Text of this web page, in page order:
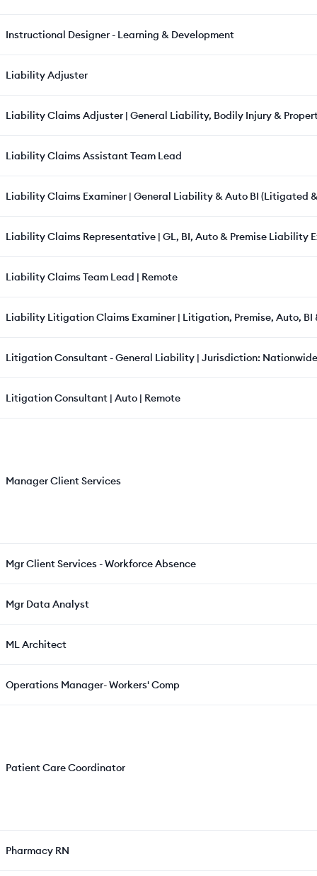
Instructional Designer - Learning & Development
Liability Adjuster
Liability Claims Adjuster | General Liability, Bodily Injury &
Liability Claims Assistant Team Lead
Liability Claims Examiner | General Liability & Auto BI (Litigated
Liability Claims Representative | GL, BI, Auto & Premise Liability
Liability Claims Team Lead | Remote
Liability Litigation Claims Examiner | Litigation, Premise, Auto, BI
Litigation Consultant - General Liability | Jurisdiction:
Litigation Consultant | Auto | Remote
Manager Client Services
Mgr Client Services - Workforce Absence
Mgr Data Analyst
ML Architect
Operations Manager- Workers' Comp
Patient Care Coordinator
Pharmacy RN